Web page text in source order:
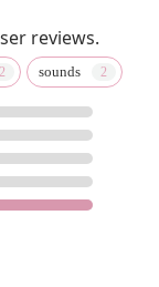
reviews.
sounds